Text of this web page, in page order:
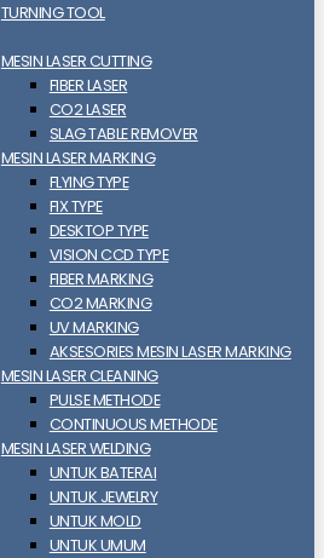
TURNING TOOL
MESIN LASER CUTTING
FIBER LASER
CO2 LASER
SLAG TABLE REMOVER
MESIN LASER MARKING
FLYING TYPE
FIX TYPE
DESKTOP TYPE
VISION CCD TYPE
FIBER MARKING
CO2 MARKING
UV MARKING
AKSESORIES MESIN LASER MARKING
MESIN LASER CLEANING
PULSE METHODE
CONTINUOUS METHODE
MESIN LASER WELDING
UNTUK BATERAI
UNTUK JEWELRY
UNTUK MOLD
UNTUK UMUM